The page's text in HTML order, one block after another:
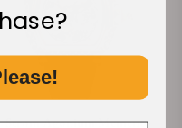
Strom Agonium Memento